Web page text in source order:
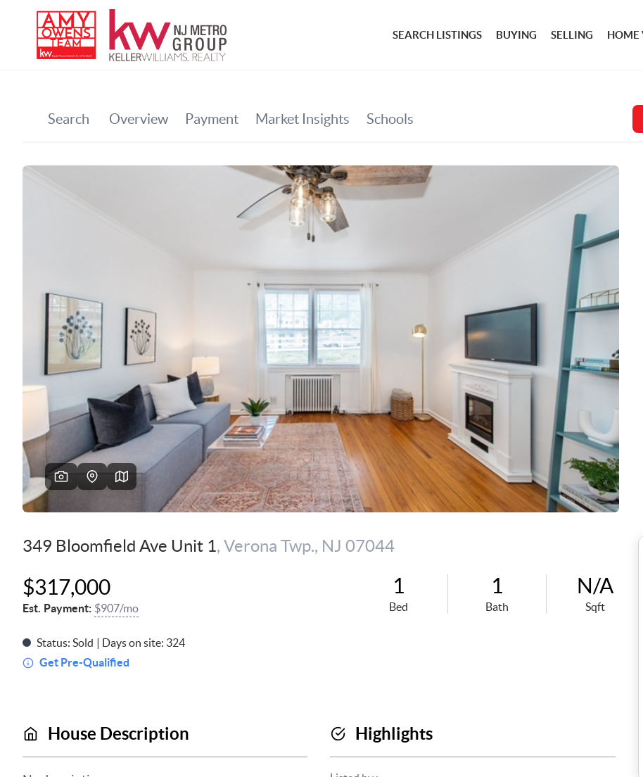
SEARCH LISTINGS BUYING SELLING HOME